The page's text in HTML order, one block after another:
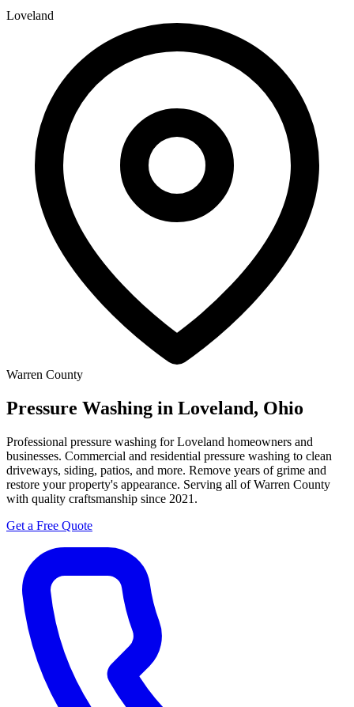
Loveland
Warren County
Pressure Washing in Loveland, Ohio
Professional pressure washing for Loveland homeowners and
businesses. Commercial and residential pressure washing to clean
driveways, siding, patios, and more. Remove years of grime and
restore your property's appearance. Serving all of Warren County
with quality craftsmanship since 2021.
Get a Free Quote